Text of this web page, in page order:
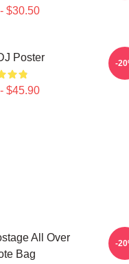
$30.50
Poster
$45.90
-
All Over
Bag
-